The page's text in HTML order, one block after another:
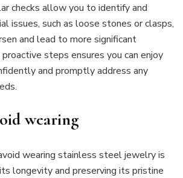
checks allow you to identify and
issues, such as loose stones or clasps,
and lead to more significant
steps ensures you can enjoy
and promptly address any
wearing
wearing stainless steel jewelry is
longevity and preserving its pristine